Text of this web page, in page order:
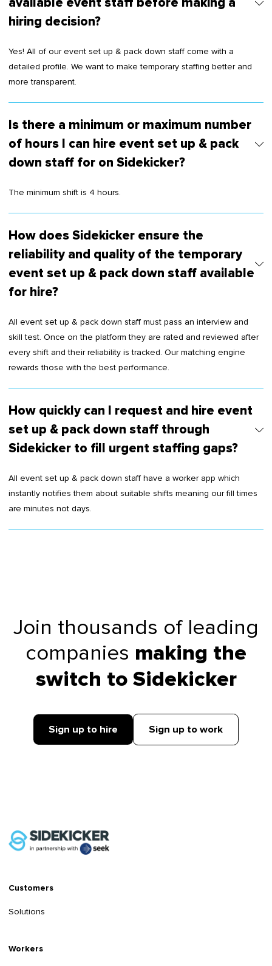
available event staff before making a
hiring decision?
Yes! All of our event set up & pack down staff come with a
detailed profile. We want to make temporary staffing better and
more transparent.
Is there a minimum or maximum number
of hours I can hire event set up & pack
down staff for on Sidekicker?
The minimum shift is 4 hours.
How does Sidekicker ensure the
reliability and quality of the temporary
event set up & pack down staff available
for hire?
All event set up & pack down staff must pass an interview and
skill test. Once on the platform they are rated and reviewed after
every shift and their reliability is tracked. Our matching engine
rewards those with the best performance.
How quickly can I request and hire event
set up & pack down staff through
Sidekicker to fill urgent staffing gaps?
All event set up & pack down staff have a worker app which
instantly notifies them about suitable shifts meaning our fill times
are minutes not days.
Join thousands of leading
companies making the
switch to Sidekicker
Sign up to hire Sign up to work
Customers
Solutions
Workers